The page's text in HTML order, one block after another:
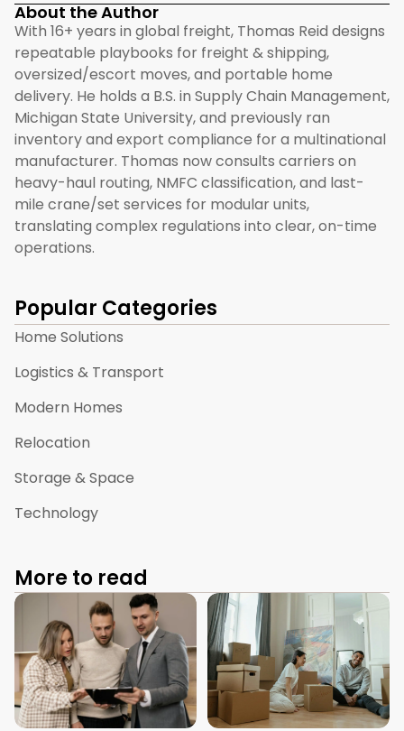
About the Author
With 16+ years in global freight, Thomas Reid designs
repeatable playbooks for freight & shipping,
oversized/escort moves, and portable home
delivery. He holds a B.S. in Supply Chain Management,
Michigan State University, and previously ran
inventory and export compliance for a multinational
manufacturer. Thomas now consults carriers on
heavy-haul routing, NMFC classification, and last-
mile crane/set services for modular units,
translating complex regulations into clear, on-time
operations.
Popular Categories
Home Solutions
Logistics & Transport
Modern Homes
Relocation
Storage & Space
Technology
More to read